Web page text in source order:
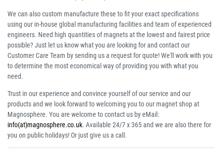
We can also custom manufacture these to fit your exact specifications
using our in-house global manufacturing facilities and team of experienced
engineers. Need high quantities of magnets at the lowest and fairest price
possible? Just let us know what you are looking for and contact our
Customer Care Team by sending us a request for quote! We'll work with you
to determine the most economical way of providing you with what you
need.
Trust in our experience and convince yourself of our service and our
products and we look forward to welcoming you to our magnet shop at
Magnosphere. You are welcome to contact us by eMail:
info(at)magnosphere.co.uk. Available 24/7 x 365 and we are also there for
you on public holidays! Or just give us a call.